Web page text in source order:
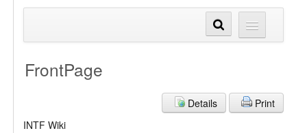
FrontPage
Details
Print
INTF Wiki